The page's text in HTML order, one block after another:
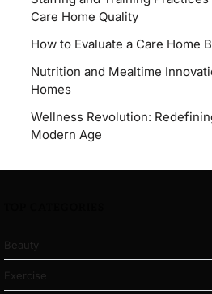
Care Home Quality
How to Evaluate a Care Home
Nutrition and Mealtime
Homes
Wellness Revolution:
Modern Age
Beauty
Exercise